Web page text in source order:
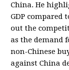
China. He
GDP compared
out the
as the demand
non-Chinese
against China